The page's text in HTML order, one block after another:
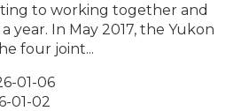
to working together and
year. In May 2017, the Yukon
four joint...
01-06
01-02